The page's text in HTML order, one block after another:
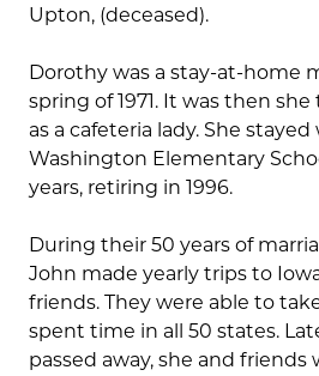
Upton, (deceased).
Dorothy was a stay-at-home
spring of 1971. It was then
as a cafeteria lady. She
Washington Elementary
years, retiring in 1996.
During their 50 years of
John made yearly trips to
friends. They were able to
spent time in all 50 states.
passed away, she and friends